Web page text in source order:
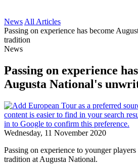
News All Articles
Passing on experience has become
tradition
News
Passing on experience
Augusta National's
Wednesday, 11 November 2020
Passing on experience to younger
tradition at Augusta National.